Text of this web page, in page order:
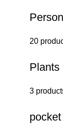
20
Plants
3